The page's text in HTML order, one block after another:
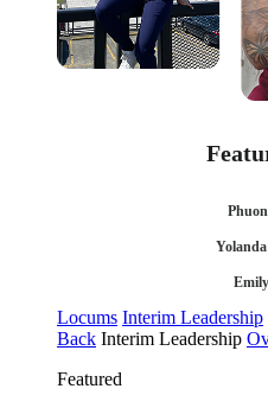
Locums Interim Leadership
Back Interim Leadership
Featured